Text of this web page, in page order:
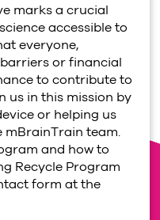
marks a crucial
accessible to
everyone,
or financial
to contribute to
us in this mission by
or helping us
mBrainTrain team.
and how to
Recycle Program
form at the